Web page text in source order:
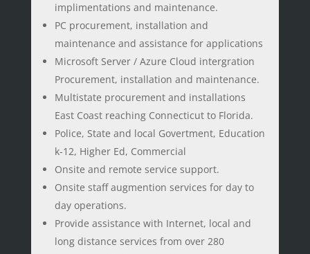
implimentations and maintenance.
PC procurement, installation and
maintenance and assistance for applications
Microsoft Server / Azure Cloud intergration
Procurement, installation and maintenance.
Multistate procurement and installations
East Coast reaching Connecticut to Florida.
Police, State and local Govertment, Education
k-12, Higher Ed, Commercial
Onsite and remote service support.
Onsite staff augmention services for day to
day operations.
Provide assistance with Internet, local and
long distance services from over 280